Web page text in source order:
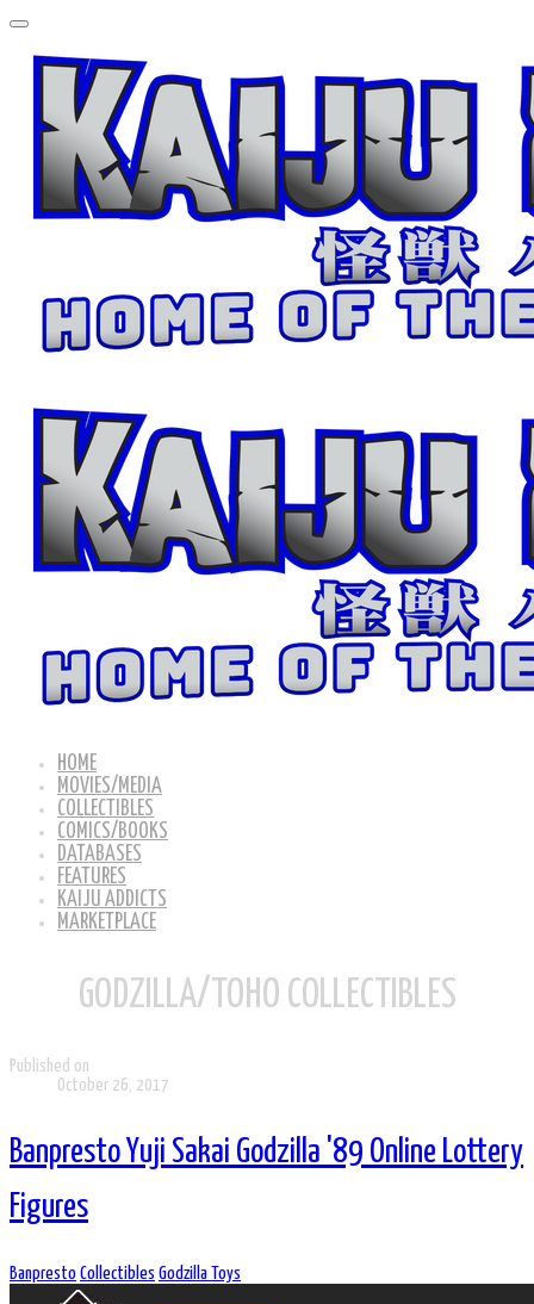
HOME
MOVIES/MEDIA
COLLECTIBLES
COMICS/BOOKS
DATABASES
FEATURES
KAIJU ADDICTS
MARKETPLACE
GODZILLA/TOHO COLLECTIBLES
Published on
October 26, 2017
Banpresto Yuji Sakai Godzilla '89 Online Lottery
Figures
Banpresto Collectibles Godzilla Toys